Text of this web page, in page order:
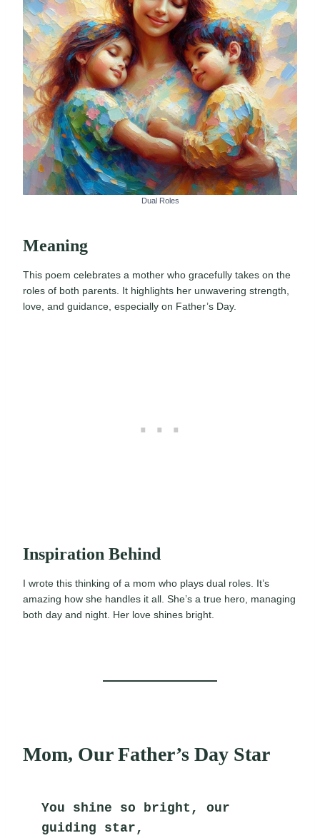
Dual Roles
Meaning
This poem celebrates a mother who gracefully takes on the
roles of both parents. It highlights her unwavering strength,
love, and guidance, especially on Father’s Day.
Inspiration Behind
I wrote this thinking of a mom who plays dual roles. It’s
amazing how she handles it all. She’s a true hero, managing
both day and night. Her love shines bright.
Mom, Our Father’s Day Star
You shine so bright, our
guiding star,